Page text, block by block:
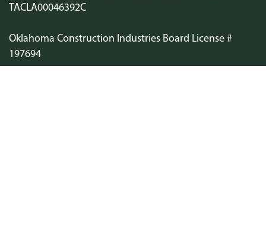
TACLA00046392C
Oklahoma Construction Industries Board License #
197694